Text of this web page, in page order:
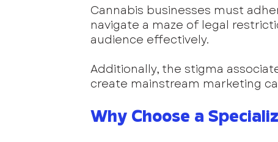
Cannabis businesses must
navigate a maze of legal
audience effectively.
Additionally, the stigma
create mainstream marketing
Why Choose a